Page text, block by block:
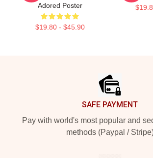
Adored Poster
$19.80 - $45.90
SAFE PAYMENT
Pay with world's most popular and
methods (Paypal /